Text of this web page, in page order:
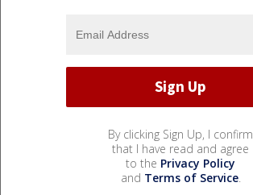
By clicking Sign Up, I confirm
that I have read and agree
to the Privacy Policy
and Terms of Service.